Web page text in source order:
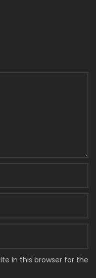
in this browser for the